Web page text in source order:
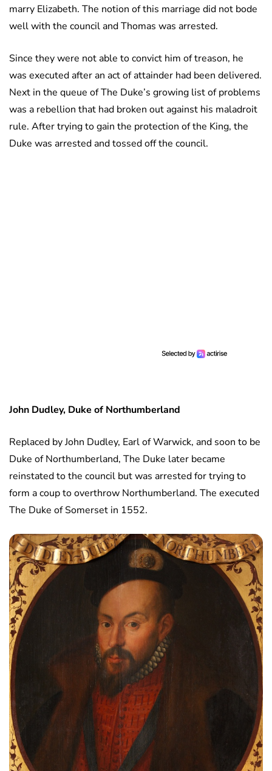
marry Elizabeth. The notion of this marriage did not bode
well with the council and Thomas was arrested.
Since they were not able to convict him of treason, he
was executed after an act of attainder had been delivered.
Next in the queue of The Duke’s growing list of problems
was a rebellion that had broken out against his maladroit
rule. After trying to gain the protection of the King, the
Duke was arrested and tossed off the council.
John Dudley, Duke of Northumberland
Replaced by John Dudley, Earl of Warwick, and soon to be
Duke of Northumberland, The Duke later became
reinstated to the council but was arrested for trying to
form a coup to overthrow Northumberland. The executed
The Duke of Somerset in 1552.